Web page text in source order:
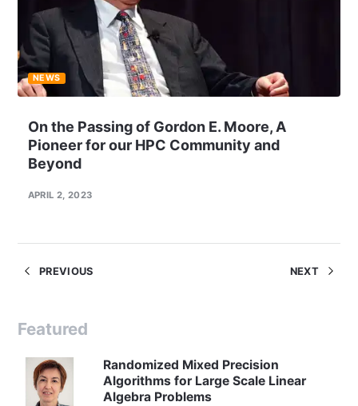
On the Passing of Gordon E. Moore, A
Pioneer for our HPC Community and
Beyond
APRIL 2, 2023
NEWS
PREVIOUS NEXT
Featured
Randomized Mixed Precision
Algorithms for Large Scale Linear
Algebra Problems